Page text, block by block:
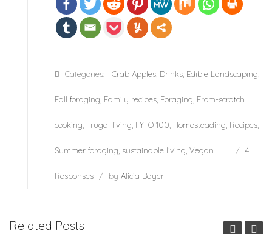
Categories: Crab Apples Drinks Edible Landscaping
Fall foraging Family recipes Foraging From-scratch
cooking Frugal living FYFO-100 Homesteading Recipes
Summer foraging sustainable living Vegan / 4
Responses / by Alicia Bayer
Related Posts